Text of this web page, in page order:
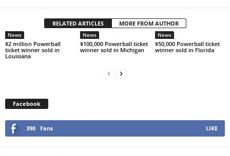
RELATED ARTICLES MORE FROM AUTHOR
News
$2 million Powerball
ticket winner sold in
Louisiana
News
$100,000 Powerball ticket
winner sold in Michigan
News
$50,000 Powerball ticket
winner sold in Florida
Facebook
390 Fans LIKE